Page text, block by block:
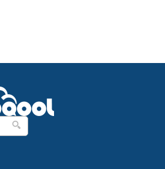
to win the buy box and help
up. The smarter the AI